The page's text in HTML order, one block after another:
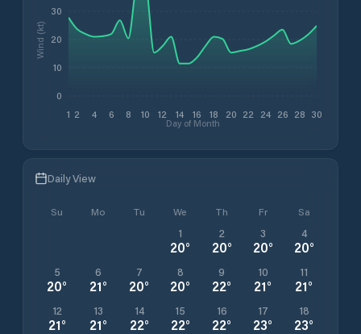
1 2 4 6 8 10 12 14 16 18 20 22 24 26 28 30
Day of Month
0
10
20
30
Wind (kt)
Daily View
Su Mo Tu We Th Fr Sa
1
20°
2
20°
3
20°
4
20°
5
20°
6
21°
7
20°
8
20°
9
22°
10
21°
11
21°
12
21°
13
21°
14
22°
15
22°
16
22°
17
23°
18
23°